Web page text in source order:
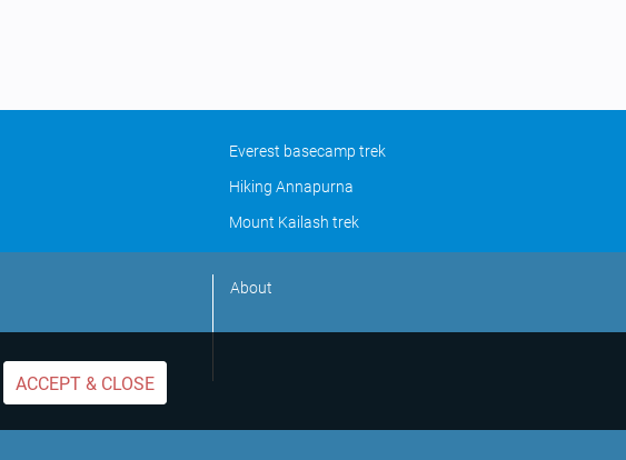
Everest basecamp trek
Hiking Annapurna
Mount Kailash trek
About
ACCEPT & CLOSE